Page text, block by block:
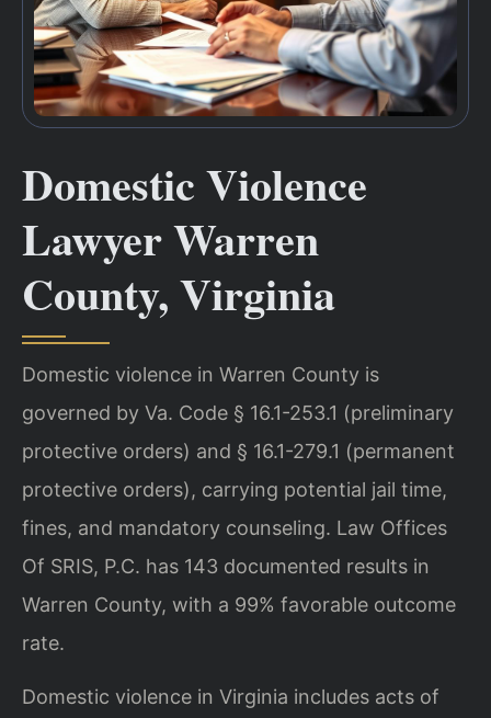
Domestic Violence
Lawyer Warren
County, Virginia
Domestic violence in Warren County is
governed by Va. Code § 16.1-253.1 (preliminary
protective orders) and § 16.1-279.1 (permanent
protective orders), carrying potential jail time,
fines, and mandatory counseling. Law Offices
Of SRIS, P.C. has 143 documented results in
Warren County, with a 99% favorable outcome
rate.
Domestic violence in Virginia includes acts of